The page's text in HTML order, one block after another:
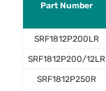
Part Number
SRF1812P200LR
SRF1812P200/12LR
SRF1812P250R